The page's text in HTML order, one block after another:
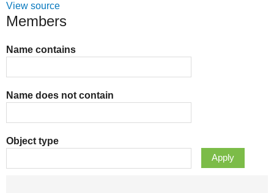
View source
Members
Name contains
Name does not contain
Object type